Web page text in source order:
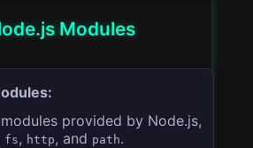
Modules
provided by Node.js,
fs, http, and path.